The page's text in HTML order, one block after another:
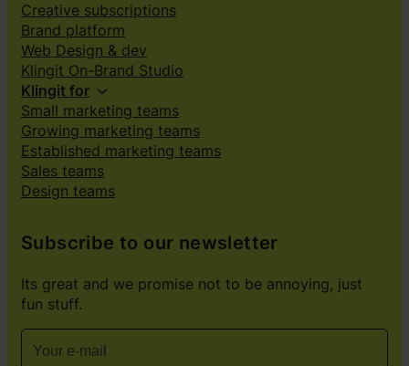
Creative subscriptions
Brand platform
Web Design & dev
Klingit On-Brand Studio
Klingit for
Small marketing teams
Growing marketing teams
Established marketing teams
Sales teams
Design teams
Subscribe to our newsletter
Its great and we promise not to be annoying, just
fun stuff.